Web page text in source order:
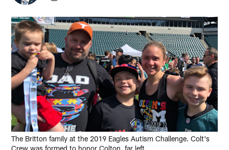
The Britton family at the 2019 Eagles Autism Challenge. Colt's